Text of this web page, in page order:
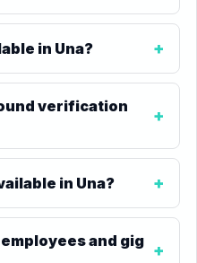
in Una?
verification
in Una?
and gig